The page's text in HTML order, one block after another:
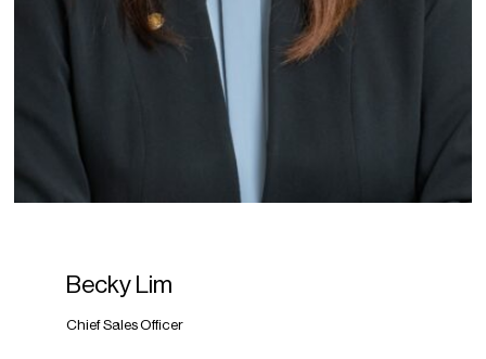
Becky Lim
Chief Sales Officer